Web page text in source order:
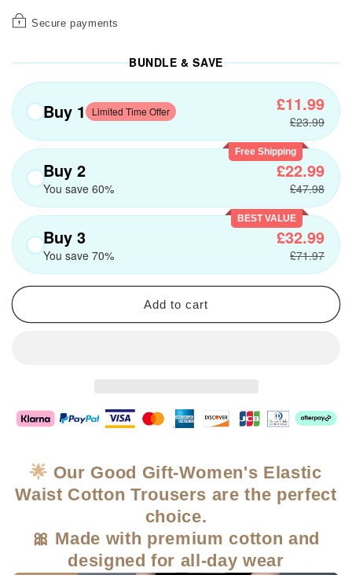
Secure payments
BUNDLE & SAVE
Buy 1 Limited Time Offer £11.99
£23.99
Free Shipping
Buy 2
You save 60%
£22.99
£47.98
BEST VALUE
Buy 3
You save 70%
£32.99
£71.97
Add to cart
🌟 Our Good Gift-Women's Elastic
Waist Cotton Trousers are the perfect
choice.
🎀 Made with premium cotton and
designed for all-day wear